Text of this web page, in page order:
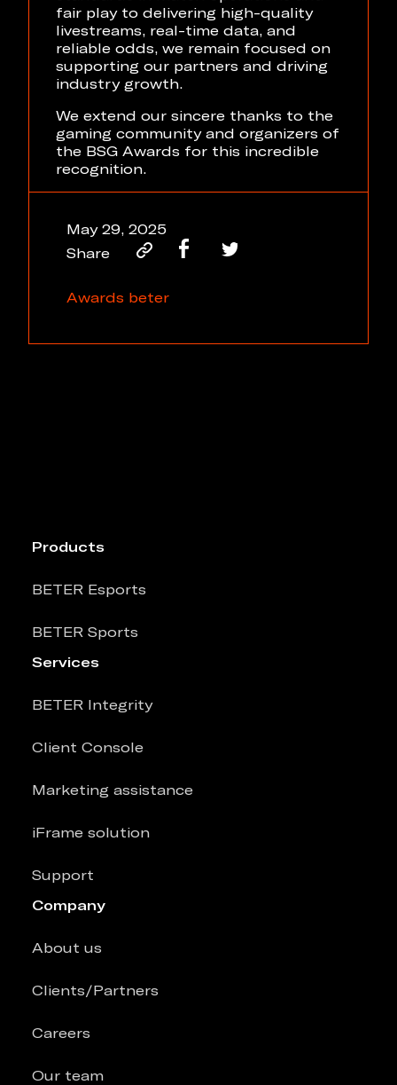
fair play to delivering high-quality
livestreams, real-time data, and
reliable odds, we remain focused on
supporting our partners and driving
industry growth.
We extend our sincere thanks to the
gaming community and organizers of
the BSG Awards for this incredible
recognition.
May 29, 2025
Share
Awards beter
Products
BETER Esports
BETER Sports
Services
BETER Integrity
Client Console
Marketing assistance
iFrame solution
Support
Company
About us
Clients/Partners
Careers
Our team